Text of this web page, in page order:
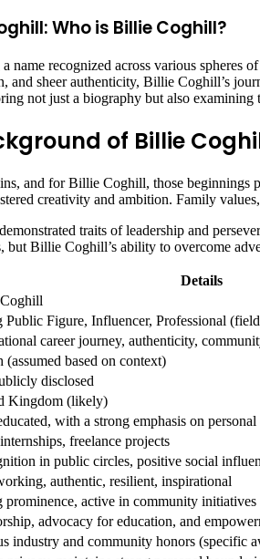
Who is Billie Coghill?
recognized across various spheres
and sheer authenticity, Billie Coghill’s
not just a biography but also
of Billie
and for Billie Coghill, those
creativity and ambition. Family
traits of leadership and
but Billie Coghill’s ability to overcome
Details
Public Figure, Influencer, Professional
career journey, authenticity,
(assumed based on context)
disclosed
Kingdom (likely)
with a strong emphasis on
freelance projects
in public circles, positive social
authentic, resilient, inspirational
prominence, active in community initiatives
advocacy for education, and
industry and community honors (specific